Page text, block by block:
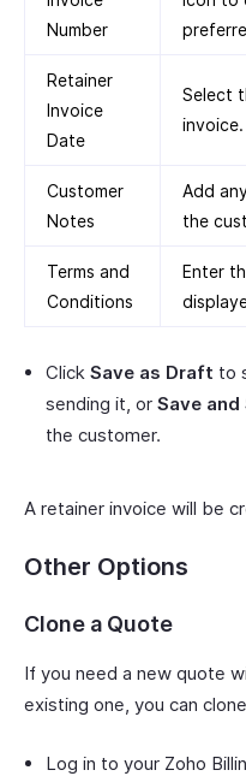
Number
Retainer
Invoice
Date
Select
invoice.
Customer
Notes
Add
the
Terms and
Conditions
Enter
Click Save as Draft to
sending it, or Save and
the customer.
A retainer invoice will be
Other Options
Clone a Quote
If you need a new quote
existing one, you can
Log in to your Zoho